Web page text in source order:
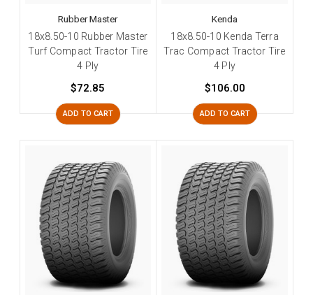
Rubber Master
18x8.50-10 Rubber Master
Turf Compact Tractor Tire
4 Ply
$72.85
ADD TO CART
Kenda
18x8.50-10 Kenda Terra
Trac Compact Tractor Tire
4 Ply
$106.00
ADD TO CART